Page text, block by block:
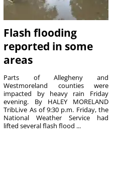
Flash flooding
reported in some
areas
Parts of Allegheny and
Westmoreland counties were
impacted by heavy rain Friday
evening. By HALEY MORELAND
TribLive As of 9:30 p.m. Friday, the
National Weather Service had
lifted several flash flood ...